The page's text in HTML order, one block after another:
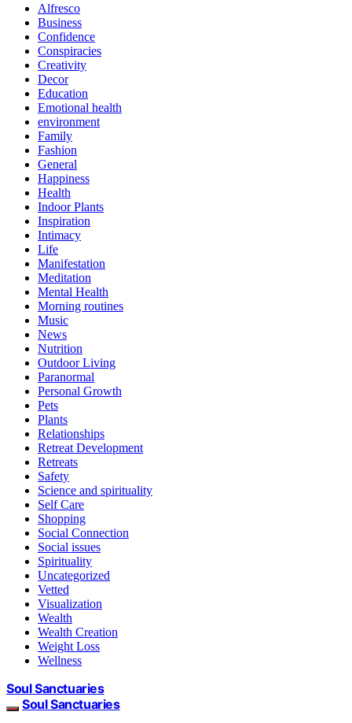
Alfresco
Business
Confidence
Conspiracies
Creativity
Decor
Education
Emotional health
environment
Family
Fashion
General
Happiness
Health
Indoor Plants
Inspiration
Intimacy
Life
Manifestation
Meditation
Mental Health
Morning routines
Music
News
Nutrition
Outdoor Living
Paranormal
Personal Growth
Pets
Plants
Relationships
Retreat Development
Retreats
Safety
Science and spirituality
Self Care
Shopping
Social Connection
Social issues
Spirituality
Uncategorized
Vetted
Visualization
Wealth
Wealth Creation
Weight Loss
Wellness
Soul Sanctuaries
Soul Sanctuaries